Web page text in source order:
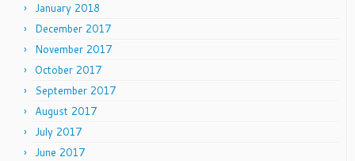
January 2018
December 2017
November 2017
October 2017
September 2017
August 2017
July 2017
June 2017